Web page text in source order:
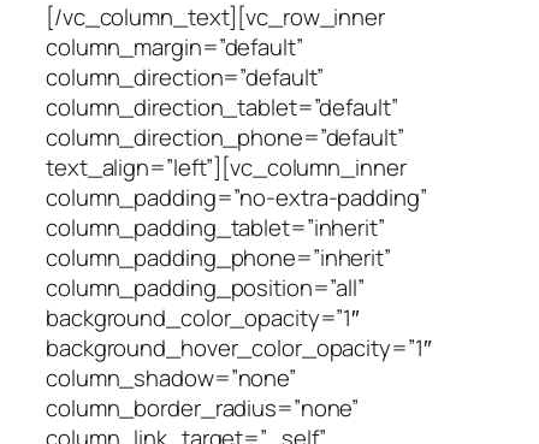
[/vc_column_text][vc_row_inner
column_margin=”default”
column_direction=”default”
column_direction_tablet=”default”
column_direction_phone=”default”
text_align=”left”][vc_column_inner
column_padding=”no-extra-padding”
column_padding_tablet=”inherit”
column_padding_phone=”inherit”
column_padding_position=”all”
background_color_opacity=”1″
background_hover_color_opacity=”1″
column_shadow=”none”
column_border_radius=”none”